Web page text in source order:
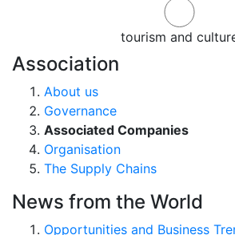
tourism and
Association
About us
Governance
Associated Companies
Organisation
The Supply Chains
News from the World
Opportunities and Business